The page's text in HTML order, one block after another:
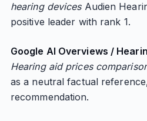
hearing devicesAudien
positive leader with rank 1.
Google AI Overviews /
Hearing aid prices
as a neutral factual
recommendation.